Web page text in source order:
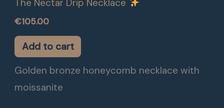
The Nectar Drip Necklace
€105.00
Add to cart
Golden bronze honeycomb necklace with
moissanite